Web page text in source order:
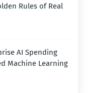
Rules of Real
AI Spending
Machine Learning